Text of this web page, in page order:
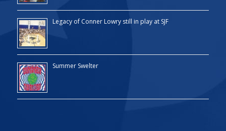
Legacy of Conner Lowry still in play at SJF
Summer Swelter